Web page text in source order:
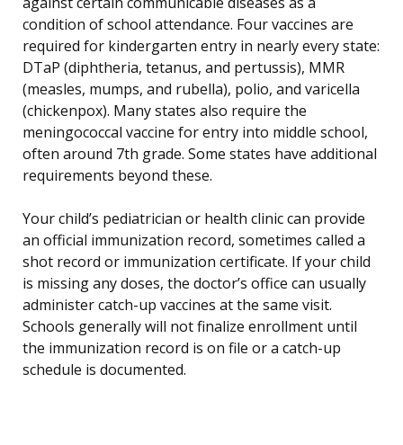
condition of school attendance. Four vaccines are
required for kindergarten entry in nearly every state:
DTaP (diphtheria, tetanus, and pertussis), MMR
(measles, mumps, and rubella), polio, and varicella
(chickenpox). Many states also require the
meningococcal vaccine for entry into middle school,
often around 7th grade. Some states have additional
requirements beyond these.
Your child’s pediatrician or health clinic can provide
an official immunization record, sometimes called a
shot record or immunization certificate. If your child
is missing any doses, the doctor’s office can usually
administer catch-up vaccines at the same visit.
Schools generally will not finalize enrollment until
the immunization record is on file or a catch-up
schedule is documented.